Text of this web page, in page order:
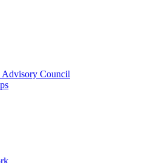
Advisory Council